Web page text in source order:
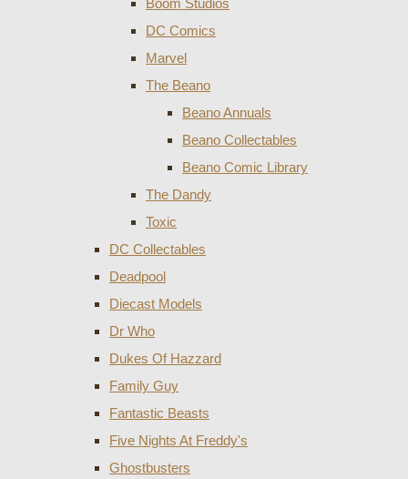
Boom Studios
DC Comics
Marvel
The Beano
Beano Annuals
Beano Collectables
Beano Comic Library
The Dandy
Toxic
DC Collectables
Deadpool
Diecast Models
Dr Who
Dukes Of Hazzard
Family Guy
Fantastic Beasts
Five Nights At Freddy's
Ghostbusters